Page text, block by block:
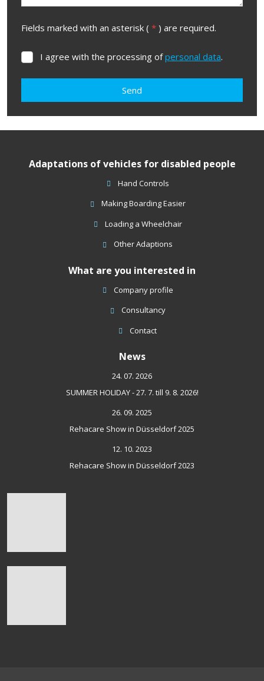
Fields marked with an asterisk ( * ) are required.
I
with
of
personal
I agree with the processing ofpersonal data.
Send
form
not
Adaptations of vehicles for disabled people
Hand Controls
Making Boarding Easier
Loading a Wheelchair
Other Adaptions
What are you interested in
Company profile
Consultancy
Contact
News
24. 07. 2026
SUMMER HOLIDAY - 27. 7. till 9. 8. 2026!
26. 09. 2025
Rehacare Show in Düsseldorf 2025
12. 10. 2023
Rehacare Show in Düsseldorf 2023